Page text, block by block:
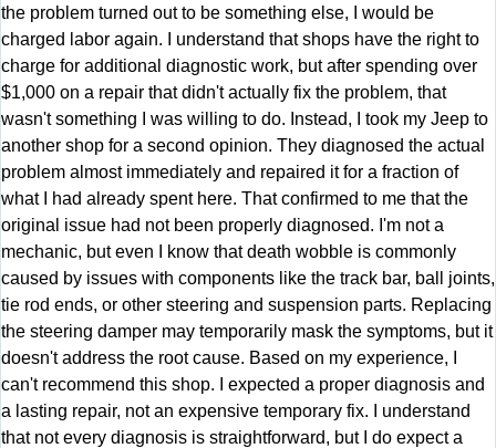
the problem turned out to be something else, I would be
charged labor again. I understand that shops have the right to
charge for additional diagnostic work, but after spending over
$1,000 on a repair that didn't actually fix the problem, that
wasn't something I was willing to do. Instead, I took my Jeep to
another shop for a second opinion. They diagnosed the actual
problem almost immediately and repaired it for a fraction of
what I had already spent here. That confirmed to me that the
original issue had not been properly diagnosed. I'm not a
mechanic, but even I know that death wobble is commonly
caused by issues with components like the track bar, ball joints,
tie rod ends, or other steering and suspension parts. Replacing
the steering damper may temporarily mask the symptoms, but it
doesn't address the root cause. Based on my experience, I
can't recommend this shop. I expected a proper diagnosis and
a lasting repair, not an expensive temporary fix. I understand
that not every diagnosis is straightforward, but I do expect a